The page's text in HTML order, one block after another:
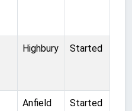
Highbury Started
Anfield Started